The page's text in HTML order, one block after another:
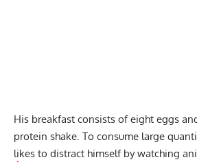
His breakfast consists of eight eggs
protein shake. To consume large
likes to distract himself by watching